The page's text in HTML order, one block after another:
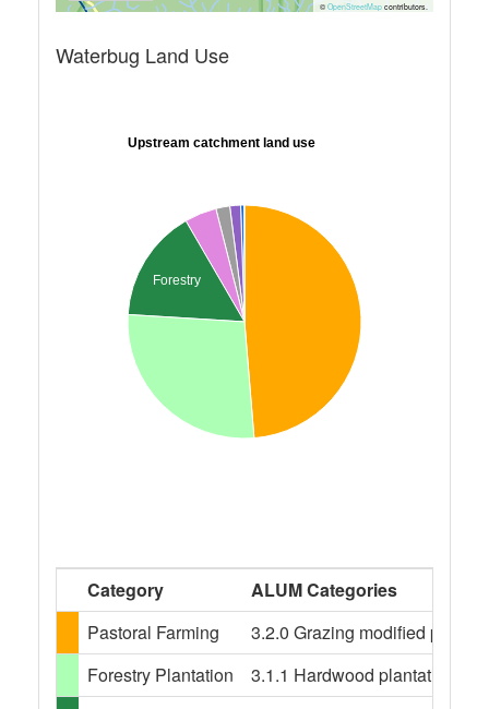
© OpenStreetMapcontributors.
Waterbug Land Use
Upstream catchment land use
Forestry
Category
ALUM Categories
Pastoral Farming
3.2.0 Grazing modified
Forestry Plantation
3.1.1 Hardwood plantation